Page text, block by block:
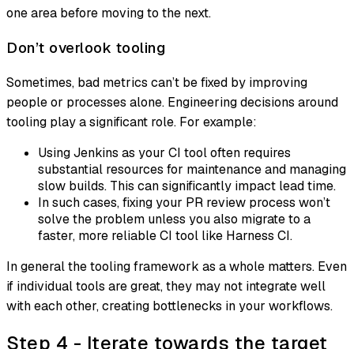
one area before moving to the next.
Don’t overlook tooling
Sometimes, bad metrics can’t be fixed by improving
people or processes alone. Engineering decisions around
tooling play a significant role. For example:
Using Jenkins as your CI tool often requires
substantial resources for maintenance and managing
slow builds. This can significantly impact lead time.
In such cases, fixing your PR review process won’t
solve the problem unless you also migrate to a
faster, more reliable CI tool like Harness CI.
In general the tooling framework as a whole matters. Even
if individual tools are great, they may not integrate well
with each other, creating bottlenecks in your workflows.
Step 4 - Iterate towards the target